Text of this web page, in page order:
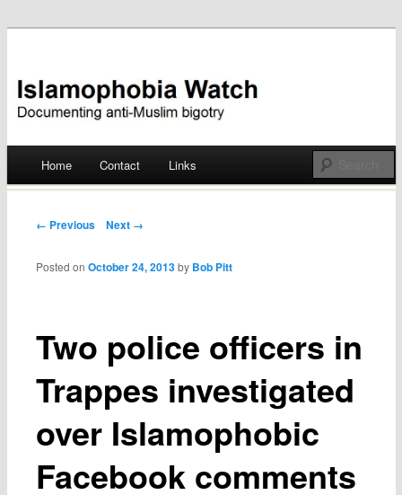
Islamophobia Watch
Skip
Home Contact Links
Post navigation
← Previous Next →
Two police officers in
Trappes investigated
over Islamophobic
Facebook comments
Posted onOctober 24, 2013 by Bob Pitt